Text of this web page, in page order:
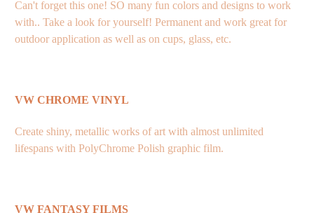
Can't forget this one! SO many fun colors and designs to work
with.. Take a look for yourself! Permanent and work great for
outdoor application as well as on cups, glass, etc.
VW CHROME VINYL
Create shiny, metallic works of art with almost unlimited
lifespans with PolyChrome Polish graphic film.
VW FANTASY FILMS